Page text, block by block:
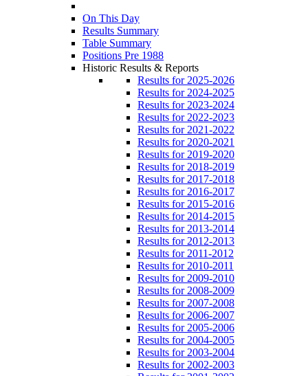
On This Day
Results Summary
Table Summary
Positions Pre 1988
Historic Results & Reports
Results for 2025-2026
Results for 2024-2025
Results for 2023-2024
Results for 2022-2023
Results for 2021-2022
Results for 2020-2021
Results for 2019-2020
Results for 2018-2019
Results for 2017-2018
Results for 2016-2017
Results for 2015-2016
Results for 2014-2015
Results for 2013-2014
Results for 2012-2013
Results for 2011-2012
Results for 2010-2011
Results for 2009-2010
Results for 2008-2009
Results for 2007-2008
Results for 2006-2007
Results for 2005-2006
Results for 2004-2005
Results for 2003-2004
Results for 2002-2003